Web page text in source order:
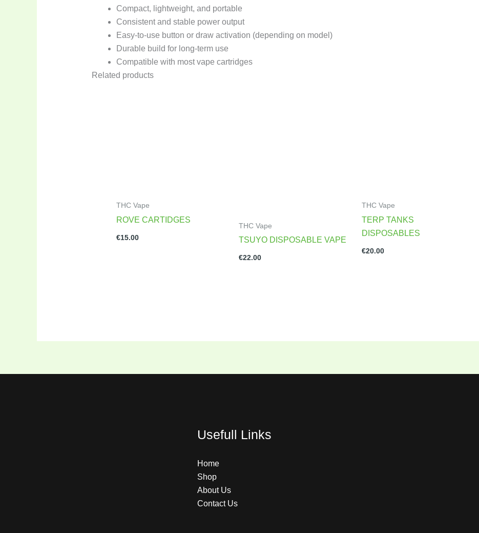
Compact, lightweight, and portable
Consistent and stable power output
Easy-to-use button or draw activation (depending on model)
Durable build for long-term use
Compatible with most vape cartridges
Related products
THC Vape
ROVE CARTIDGES
€15.00
THC Vape
TSUYO DISPOSABLE VAPE
€22.00
THC Vape
TERP TANKS
DISPOSABLES
€20.00
Usefull Links
Home
Shop
About Us
Contact Us